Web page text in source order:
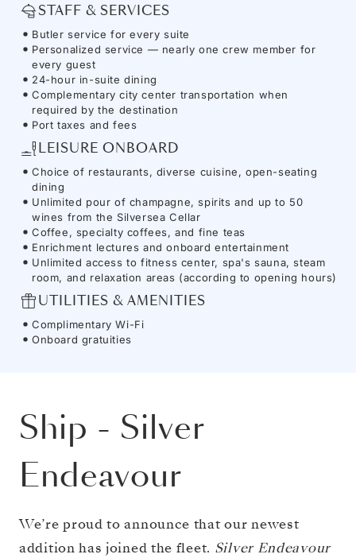
STAFF & SERVICES
Butler service for every suite
Personalized service — nearly one crew member for
every guest
24-hour in-suite dining
Complementary city center transportation when
required by the destination
Port taxes and fees
LEISURE ONBOARD
Choice of restaurants, diverse cuisine, open-seating
dining
Unlimited pour of champagne, spirits and up to 50
wines from the Silversea Cellar
Coffee, specialty coffees, and fine teas
Enrichment lectures and onboard entertainment
Unlimited access to fitness center, spa's sauna, steam
room, and relaxation areas (according to opening hours)
UTILITIES & AMENITIES
Complimentary Wi-Fi
Onboard gratuities
Ship - Silver
Endeavour
We’re proud to announce that our newest
addition has joined the fleet. Silver Endeavour